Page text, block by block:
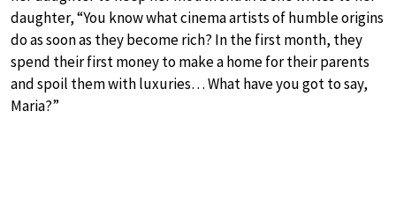
daughter, “You know what cinema artists of humble origins
do as soon as they become rich? In the first month, they
spend their first money to make a home for their parents
and spoil them with luxuries… What have you got to say,
Maria?”